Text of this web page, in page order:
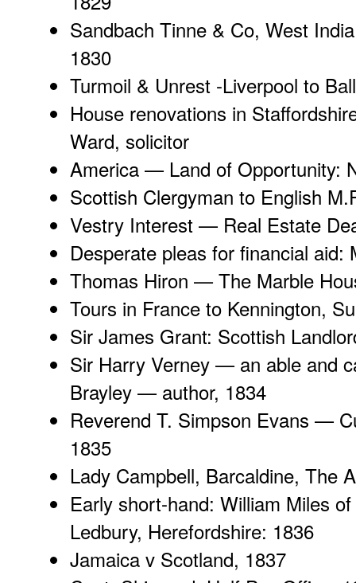
Sandbach Tinne & Co, West
1830
Turmoil & Unrest -Liverpool to
House renovations in
Ward, solicitor
America — Land of Opportunity:
Scottish Clergyman to English
Vestry Interest — Real Estate
Desperate pleas for financial aid:
Thomas Hiron — The Marble
Tours in France to Kennington,
Sir James Grant: Scottish
Sir Harry Verney — an able and
Brayley — author, 1834
Reverend T. Simpson Evans —
1835
Lady Campbell, Barcaldine, The
Early short-hand: William Miles
Ledbury, Herefordshire: 1836
Jamaica v Scotland, 1837